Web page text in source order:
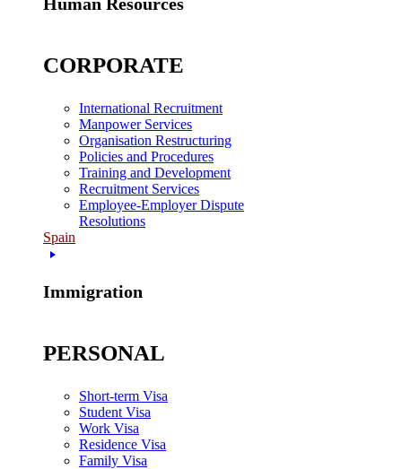
CORPORATE
International Recruitment
Manpower Services
Organisation Restructuring
Policies and Procedures
Training and Development
Recruitment Services
Employee-Employer Dispute
Resolutions
Spain
Immigration
PERSONAL
Short-term Visa
Student Visa
Work Visa
Residence Visa
Family Visa